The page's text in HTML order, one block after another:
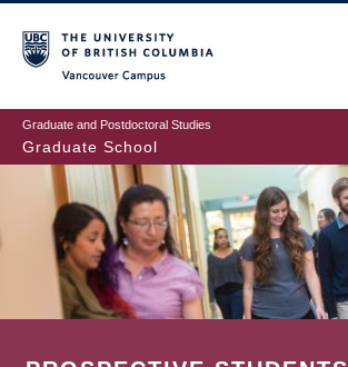
to
main
content
Graduate and Postdoctoral Studies
Graduate School